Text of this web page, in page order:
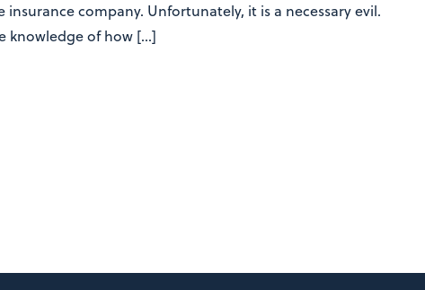
company. Unfortunately, it is a necessary evil.
knowledge of how […]